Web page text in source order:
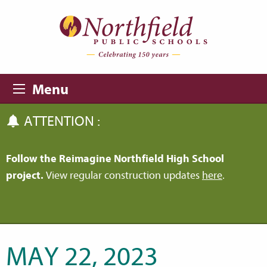
Menu
ATTENTION :
Follow the Reimagine Northfield High School
project. View regular construction updates here.
MAY 22, 2023